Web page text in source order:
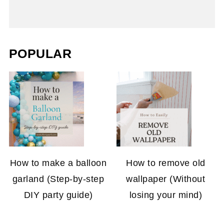
POPULAR
How to make a balloon
garland (Step-by-step
DIY party guide)
How to remove old
wallpaper (Without
losing your mind)